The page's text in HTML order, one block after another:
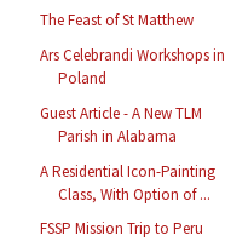
The Feast of St Matthew
Ars Celebrandi Workshops in
Poland
Guest Article - A New TLM
Parish in Alabama
A Residential Icon-Painting
Class, With Option of ...
FSSP Mission Trip to Peru